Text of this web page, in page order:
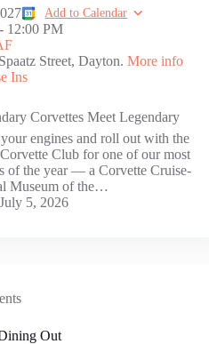
Add to Calendar
- 12:00 PM
Street, Dayton.More info
Ins
Corvettes Meet Legendary
engines and roll out with the
Club for one of our most
of the year — a Corvette Cruise-
Museum of the…
July 5, 2026
Out